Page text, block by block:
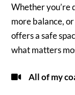
Whether you’re
more balance,
offers a safe
what matters
All of my